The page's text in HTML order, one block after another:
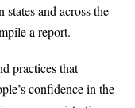
and across the
a report.
practices that
confidence in the